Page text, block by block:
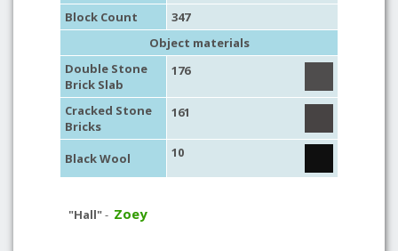
Block Count
347
Object materials
Double Stone
Brick Slab
176
Cracked Stone
Bricks
161
Black Wool 10
"Hall"- Zoey